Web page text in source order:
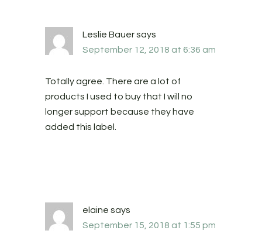
Leslie Bauersays
September 12, 2018 at 6:36 am
Totally agree. There are a lot of
products I used to buy that I will no
longer support because they have
added this label.
elaine says
September 15, 2018 at 1:55 pm